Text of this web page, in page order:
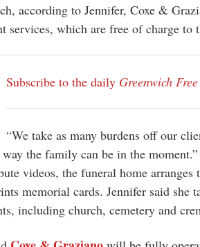
according to Jennifer, Coxe &
services, which are free of charge to
Subscribe to the daily Greenwich
“We take as many burdens off our
way the family can be in the
videos, the funeral home arranges
memorial cards. Jennifer said she
including church, cemetery and